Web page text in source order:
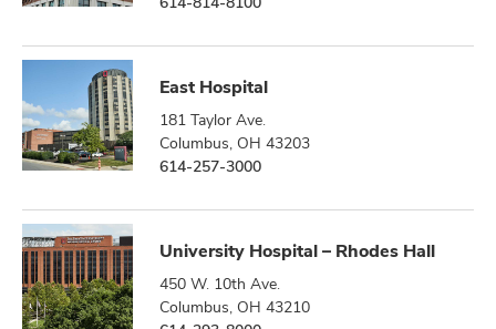
East Hospital
181 Taylor Ave.
Columbus, OH 43203
614-257-3000
University Hospital – Rhodes Hall
450 W. 10th Ave.
Columbus, OH 43210